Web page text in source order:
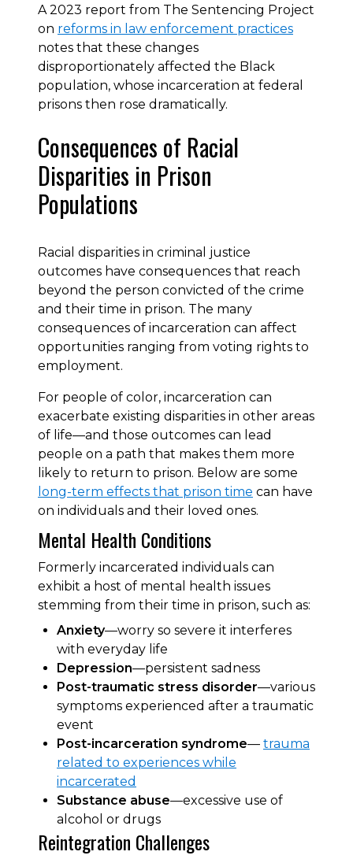
A 2023 report from The Sentencing Project
on reforms in law enforcement practices
notes that these changes
disproportionately affected the Black
population, whose incarceration at federal
prisons then rose dramatically.
Consequences of Racial
Disparities in Prison
Populations
Racial disparities in criminal justice
outcomes have consequences that reach
beyond the person convicted of the crime
and their time in prison. The many
consequences of incarceration can affect
opportunities ranging from voting rights to
employment.
For people of color, incarceration can
exacerbate existing disparities in other areas
of life—and those outcomes can lead
people on a path that makes them more
likely to return to prison. Below are some
long-term effects that prison time can have
on individuals and their loved ones.
Mental Health Conditions
Formerly incarcerated individuals can
exhibit a host of mental health issues
stemming from their time in prison, such as:
Anxiety—worry so severe it interferes
with everyday life
Depression—persistent sadness
Post-traumatic stress disorder—various
symptoms experienced after a traumatic
event
Post-incarceration syndrome— trauma
related to experiences while
incarcerated
Substance abuse—excessive use of
alcohol or drugs
Reintegration Challenges